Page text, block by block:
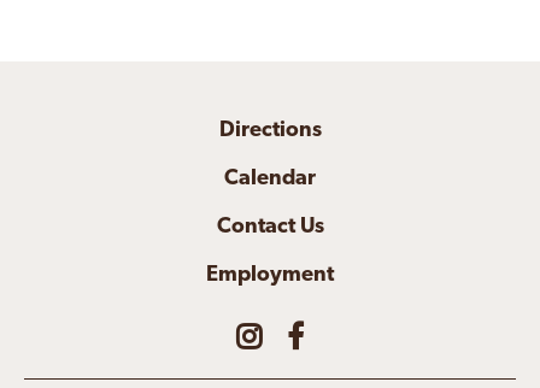
Directions
Calendar
Contact Us
Employment